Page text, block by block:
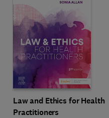
Law and Ethics for Health
Practitioners